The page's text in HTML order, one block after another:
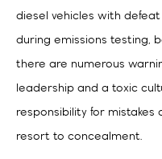
diesel vehicles with
during emissions testing,
there are numerous
leadership and a toxic
responsibility for
resort to concealment.